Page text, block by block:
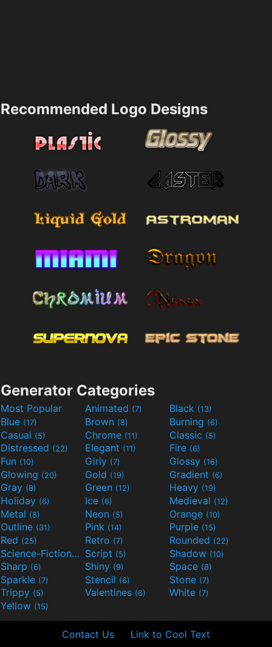
Recommended Logo Designs
Generator Categories
Most Popular Animated (7) Black (13)
Blue (17) Brown (8) Burning (6)
Casual (5) Chrome (11) Classic (5)
Distressed (22) Elegant (11) Fire (6)
Fun (10) Girly (7) Glossy (16)
Glowing (20) Gold (19) Gradient (6)
Gray (8) Green (12) Heavy (19)
Holiday (6) Ice (6) Medieval (12)
Metal (8) Neon (5) Orange (10)
Outline (31) Pink (14) Purple (15)
Red (25) Retro (7) Rounded (22)
Science-Fiction(9) Script (5) Shadow (10)
Sharp (6) Shiny (9) Space (8)
Sparkle (7) Stencil (6) Stone (7)
Trippy (5) Valentines (6) White (7)
Yellow (15)
Contact Us Link to Cool Text